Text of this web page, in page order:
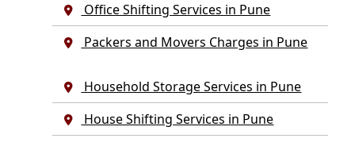
Office Shifting Services in Pune
Packers and Movers Charges in Pune
Household Storage Services in Pune
House Shifting Services in Pune